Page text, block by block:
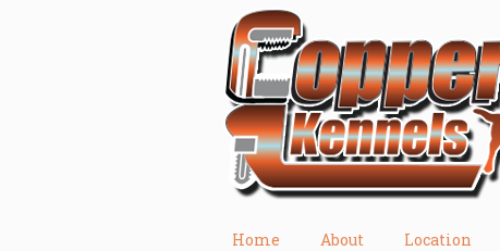
Home About Location